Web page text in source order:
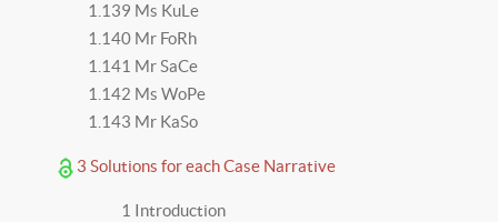
1.139 Ms KuLe
1.140 Mr FoRh
1.141 Mr SaCe
1.142 Ms WoPe
1.143 Mr KaSo
3 Solutions for each Case Narrative
1 Introduction